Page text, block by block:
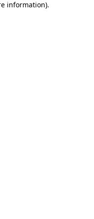
information).